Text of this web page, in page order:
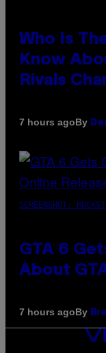
Who Is
Know
Rivals
7 hours agoBy
SCREENSHOT:
GTA 6
About
7 hours agoBy
VICE
MEDIA